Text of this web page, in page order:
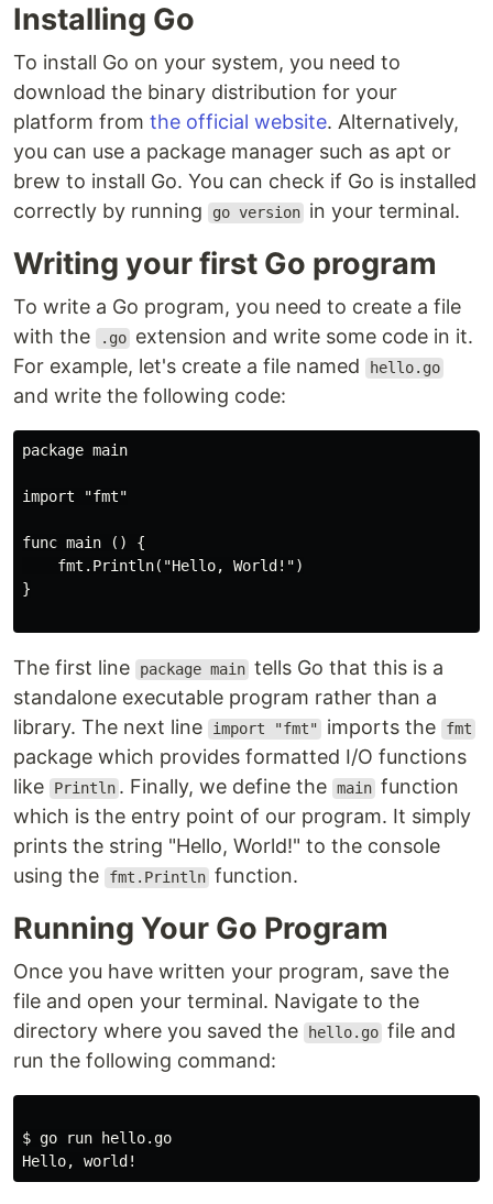
Installing Go
To install Go on your system, you need to
download the binary distribution for your
platform from the official website. Alternatively,
you can use a package manager such as apt or
brew to install Go. You can check if Go is installed
correctly by running
go version in your terminal.
Writing your first Go program
To write a Go program, you need to create a file
with the
.go extension and write some code in it.
For example, let's create a file named
hello.go
and write the following code:
package main
import "fmt"
func main () {
    fmt.Println("Hello, World!")
}
The first line package main tells Go that this is a
standalone executable program rather than a
library. The next line
import "fmt" imports the fmt
package which provides formatted I/O functions
like
Println . Finally, we define the main function
which is the entry point of our program. It simply
prints the string "Hello, World!" to the console
using the
fmt.Println function.
Running Your Go Program
Once you have written your program, save the
file and open your terminal. Navigate to the
directory where you saved the
hello.go file and
run the following command:
$ go run hello.go